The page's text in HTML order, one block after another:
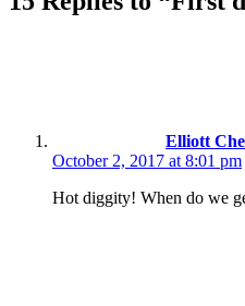
Elliott
October 2, 2017 at 8:01 pm
Hot diggity! When do we